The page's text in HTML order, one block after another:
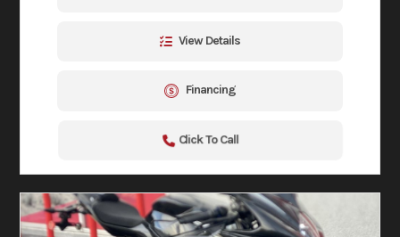
View Details
Financing
Click To Call